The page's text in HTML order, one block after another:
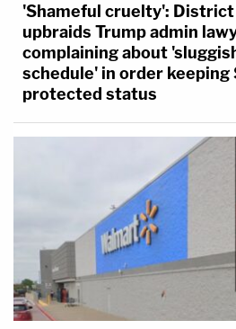
'Shameful cruelty':
upbraids Trump admin
complaining about
schedule' in order keeping
protected status